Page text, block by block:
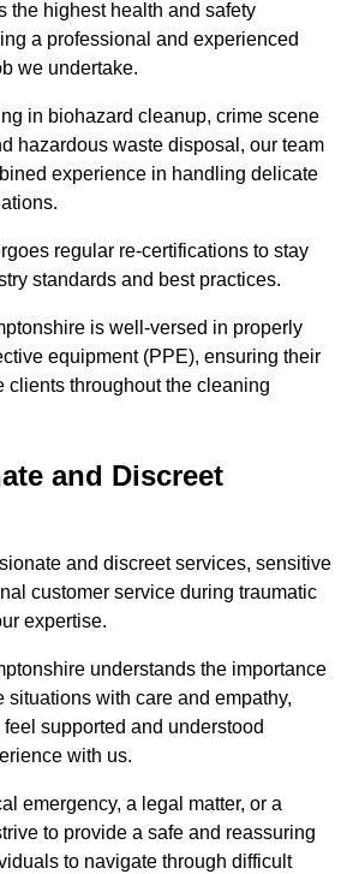
the highest health and safety
a professional and experienced
we undertake.
in biohazard cleanup, crime scene
hazardous waste disposal, our team
experience in handling delicate
regular re-certifications to stay
standards and best practices.
is well-versed in properly
equipment (PPE), ensuring their
clients throughout the cleaning
and Discreet
and discreet services, sensitive
customer service during traumatic
expertise.
understands the importance
situations with care and empathy,
supported and understood
with us.
emergency, a legal matter, or a
to provide a safe and reassuring
to navigate through difficult